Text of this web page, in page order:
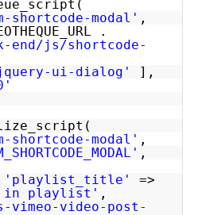
shortcode-modal' ,
.
end/js/shortcode-
ui-dialog'
],
shortcode-modal' ,
,
'playlist_title'
=>
in playlist' ,
vimeo-video-post-